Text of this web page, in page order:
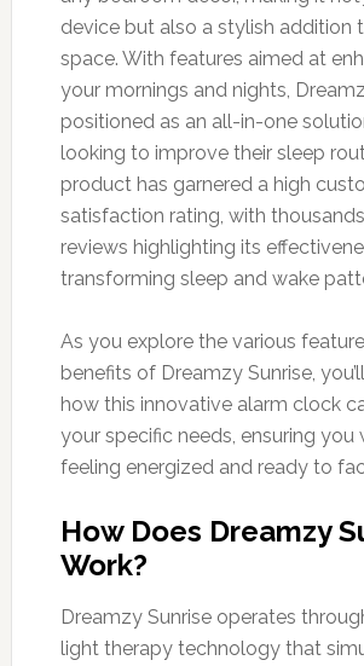
device but also a stylish addition
space. With features aimed at
your mornings and nights,
positioned as an all-in-one
looking to improve their sleep
product has garnered a high
satisfaction rating, with
reviews highlighting its
transforming sleep and wake
As you explore the various
benefits of Dreamzy Sunrise,
how this innovative alarm clock
your specific needs, ensuring you
feeling energized and ready to
How Does Dreamzy
Work?
Dreamzy Sunrise operates
light therapy technology that